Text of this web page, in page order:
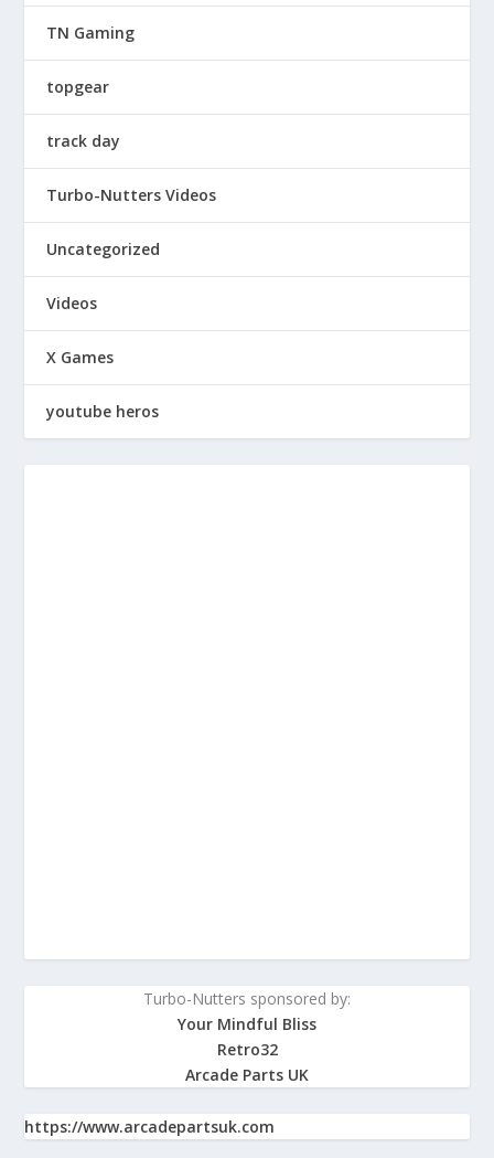
TN Gaming
topgear
track day
Turbo-Nutters Videos
Uncategorized
Videos
X Games
youtube heros
Turbo-Nutters sponsored by:
Your Mindful Bliss
Retro32
Arcade Parts UK
https://www.arcadepartsuk.com